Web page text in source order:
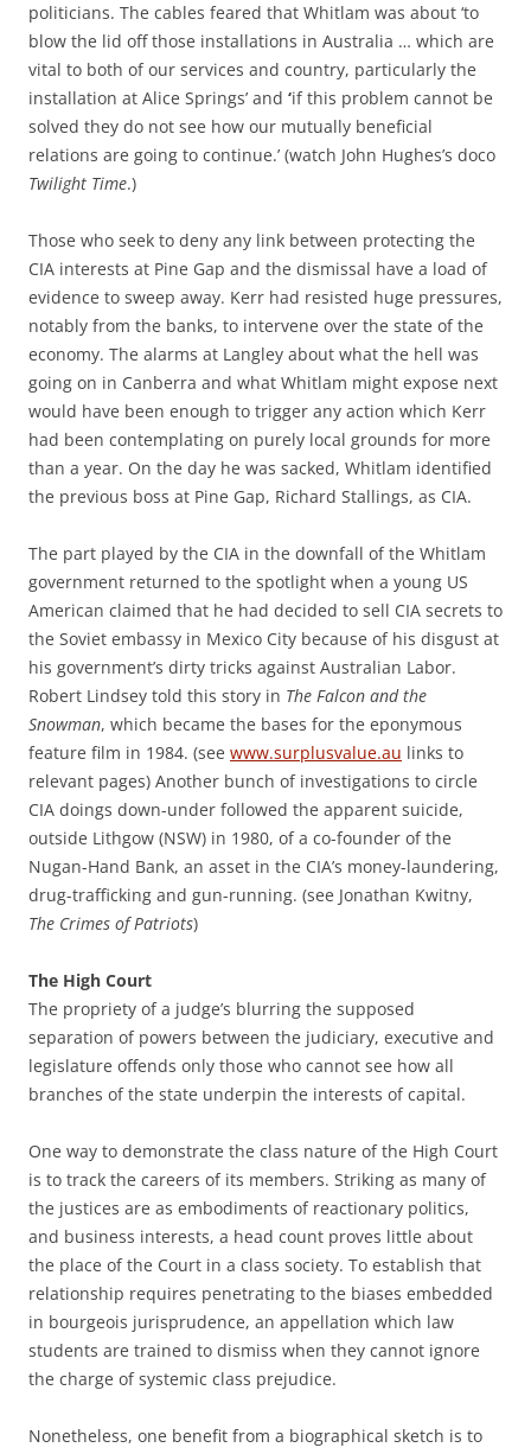
politicians. The cables feared that Whitlam was about ‘to
blow the lid off those installations in Australia … which are
vital to both of our services and country, particularly the
installation at Alice Springs’ and ‘if this problem cannot be
solved they do not see how our mutually beneficial
relations are going to continue.’ (watch John Hughes’s doco
Twilight Time.)
Those who seek to deny any link between protecting the
CIA interests at Pine Gap and the dismissal have a load of
evidence to sweep away. Kerr had resisted huge pressures,
notably from the banks, to intervene over the state of the
economy. The alarms at Langley about what the hell was
going on in Canberra and what Whitlam might expose next
would have been enough to trigger any action which Kerr
had been contemplating on purely local grounds for more
than a year. On the day he was sacked, Whitlam identified
the previous boss at Pine Gap, Richard Stallings, as CIA.
The part played by the CIA in the downfall of the Whitlam
government returned to the spotlight when a young US
American claimed that he had decided to sell CIA secrets to
the Soviet embassy in Mexico City because of his disgust at
his government’s dirty tricks against Australian Labor.
Robert Lindsey told this story in The Falcon and the
Snowman, which became the bases for the eponymous
feature film in 1984. (see www.surplusvalue.au links to
relevant pages) Another bunch of investigations to circle
CIA doings down-under followed the apparent suicide,
outside Lithgow (NSW) in 1980, of a co-founder of the
Nugan-Hand Bank, an asset in the CIA’s money-laundering,
drug-trafficking and gun-running. (see Jonathan Kwitny,
The Crimes of Patriots)
The High Court
The propriety of a judge’s blurring the supposed
separation of powers between the judiciary, executive and
legislature offends only those who cannot see how all
branches of the state underpin the interests of capital.
One way to demonstrate the class nature of the High Court
is to track the careers of its members. Striking as many of
the justices are as embodiments of reactionary politics,
and business interests, a head count proves little about
the place of the Court in a class society. To establish that
relationship requires penetrating to the biases embedded
in bourgeois jurisprudence, an appellation which law
students are trained to dismiss when they cannot ignore
the charge of systemic class prejudice.
Nonetheless, one benefit from a biographical sketch is to